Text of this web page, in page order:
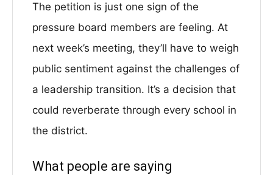
The petition is just one sign of the
pressure board members are feeling. At
next week’s meeting, they’ll have to weigh
public sentiment against the challenges of
a leadership transition. It’s a decision that
could reverberate through every school in
the district.
What people are saying